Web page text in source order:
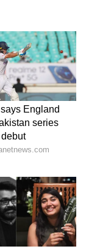
clay, and
the other
his
genius.
icons
level of
Favourite
to
that she